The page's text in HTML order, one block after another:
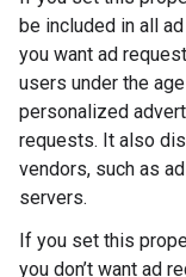
be included in all
you want ad
users under the
personalized
requests. It also
vendors, such as
servers.
If you set this
you don’t want ad